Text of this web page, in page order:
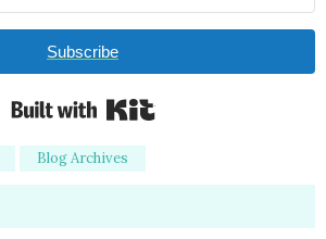
Subscribe
Blog Archives